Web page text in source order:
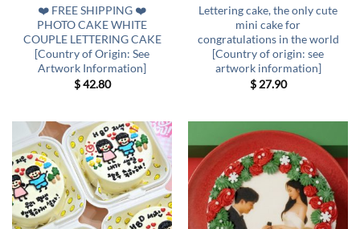
❤️ FREE SHIPPING ❤️
PHOTO CAKE WHITE
COUPLE LETTERING CAKE
[Country of Origin: See
Artwork Information]
$42.80
Lettering cake, the only cute
mini cake for
congratulations in the world
[Country of origin: see
artwork information]
$27.90